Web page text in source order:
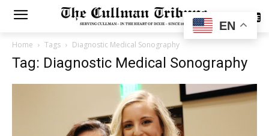
SUBSCRIBE
Home Tags Diagnostic Medical Sonography
Tag: Diagnostic Medical Sonography
EN